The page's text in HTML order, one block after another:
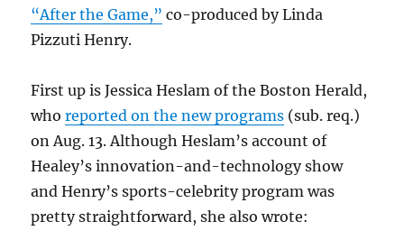
“After the Game,” co-produced by Linda
Pizzuti Henry.
First up is Jessica Heslam of the Boston Herald,
whoreported on the new programs (sub. req.)
on Aug. 13. Although Heslam’s account of
Healey’s innovation-and-technology show
and Henry’s sports-celebrity program was
pretty straightforward, she also wrote: